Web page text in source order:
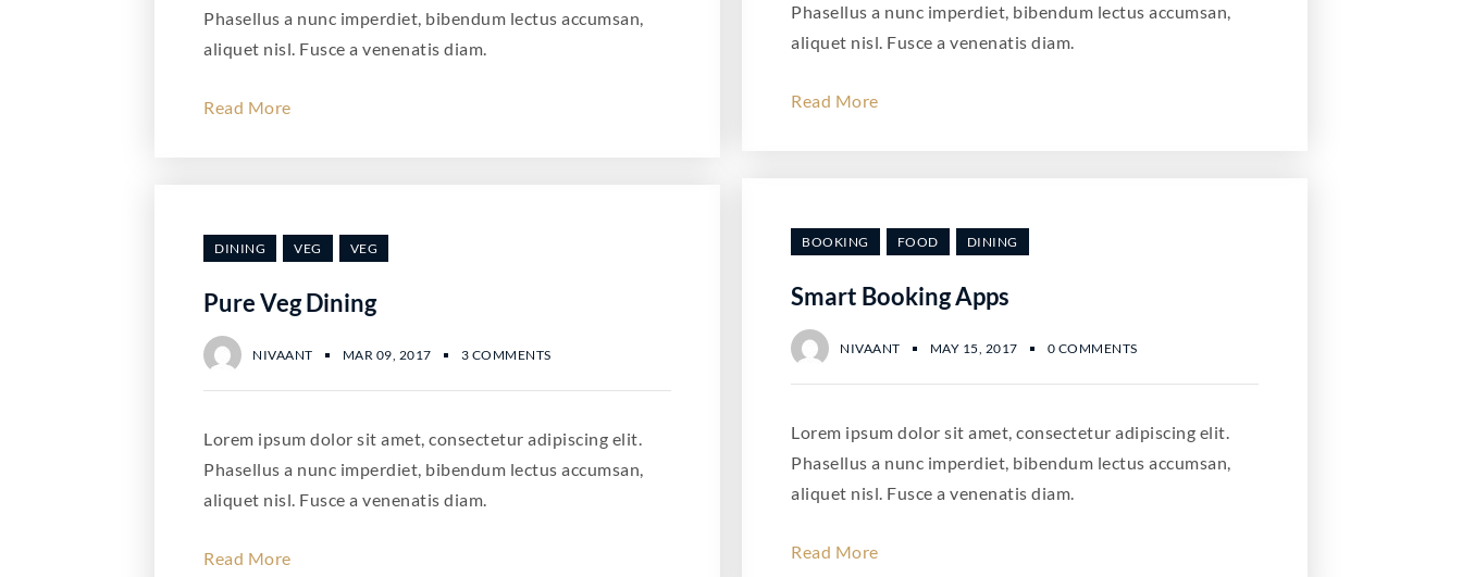
Phasellus a nunc imperdiet, bibendum lectus accumsan,
aliquet nisl. Fusce a venenatis diam.
Read More
Phasellus a nunc imperdiet, bibendum lectus accumsan,
aliquet nisl. Fusce a venenatis diam.
Read More
BOOKING FOOD DINING
Smart Booking Apps
NIVAANT MAY 15, 2017 0 COMMENTS
Lorem ipsum dolor sit amet, consectetur adipiscing elit.
Phasellus a nunc imperdiet, bibendum lectus accumsan,
aliquet nisl. Fusce a venenatis diam.
Read More
DINING VEG VEG
Pure Veg Dining
NIVAANT MAR 09, 2017 3 COMMENTS
Lorem ipsum dolor sit amet, consectetur adipiscing elit.
Phasellus a nunc imperdiet, bibendum lectus accumsan,
aliquet nisl. Fusce a venenatis diam.
Read More